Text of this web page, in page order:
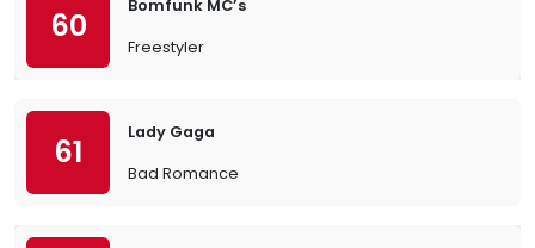
60
Bomfunk MC’s
Freestyler
61
Lady Gaga
Bad Romance